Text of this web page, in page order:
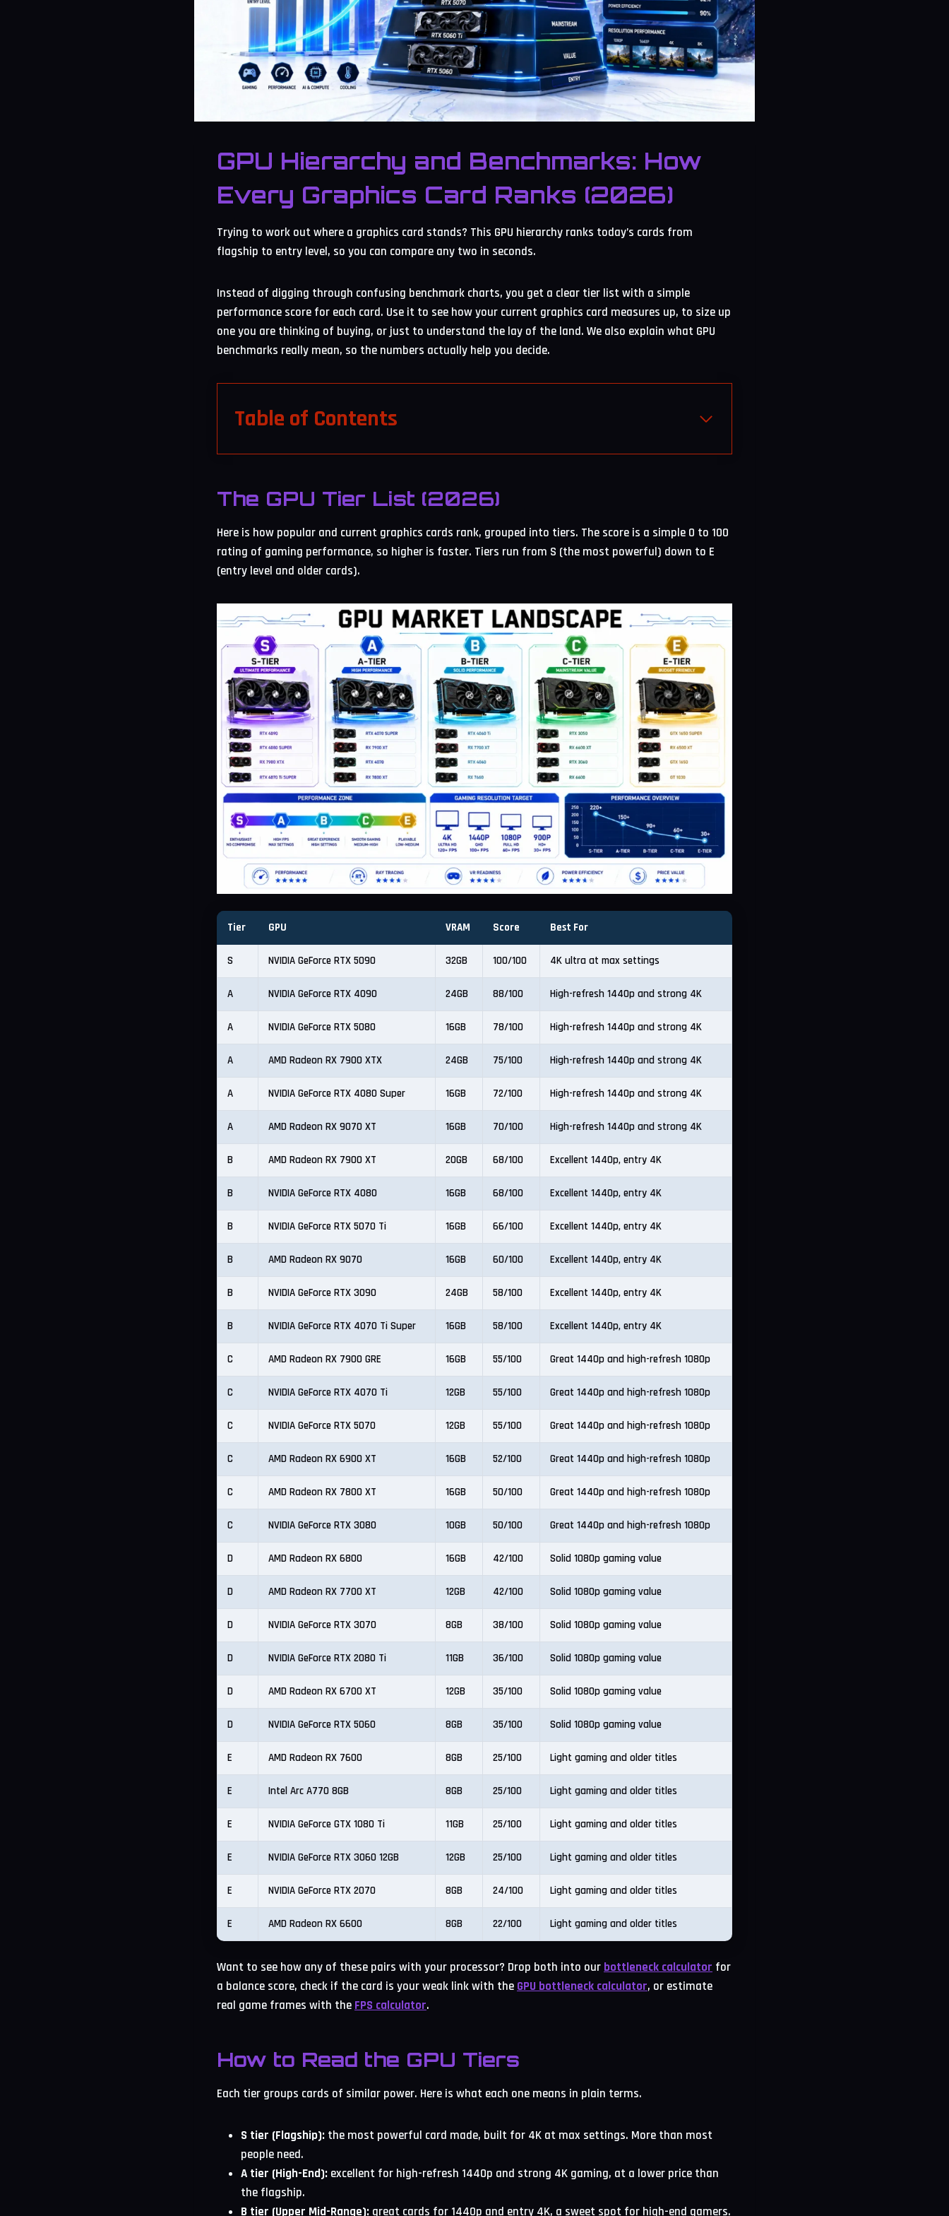
GPU Hierarchy and Benchmarks: How
Every Graphics Card Ranks (2026)
Trying to work out where a graphics card stands? This GPU hierarchy ranks today’s cards from
flagship to entry level, so you can compare any two in seconds.
Instead of digging through confusing benchmark charts, you get a clear tier list with a simple
performance score for each card. Use it to see how your current graphics card measures up, to size up
one you are thinking of buying, or just to understand the lay of the land. We also explain what GPU
benchmarks really mean, so the numbers actually help you decide.
Table of Contents
The GPU Tier List (2026)
Here is how popular and current graphics cards rank, grouped into tiers. The score is a simple 0 to 100
rating of gaming performance, so higher is faster. Tiers run from S (the most powerful) down to E
(entry level and older cards).
Tier GPU VRAM Score Best For
S NVIDIA GeForce RTX 5090 32GB 100/100 4K ultra at max settings
A NVIDIA GeForce RTX 4090 24GB 88/100 High-refresh 1440p and strong 4K
A NVIDIA GeForce RTX 5080 16GB 78/100 High-refresh 1440p and strong 4K
A AMD Radeon RX 7900 XTX 24GB 75/100 High-refresh 1440p and strong 4K
A NVIDIA GeForce RTX 4080 Super 16GB 72/100 High-refresh 1440p and strong 4K
A AMD Radeon RX 9070 XT 16GB 70/100 High-refresh 1440p and strong 4K
B AMD Radeon RX 7900 XT 20GB 68/100 Excellent 1440p, entry 4K
B NVIDIA GeForce RTX 4080 16GB 68/100 Excellent 1440p, entry 4K
B NVIDIA GeForce RTX 5070 Ti 16GB 66/100 Excellent 1440p, entry 4K
B AMD Radeon RX 9070 16GB 60/100 Excellent 1440p, entry 4K
B NVIDIA GeForce RTX 3090 24GB 58/100 Excellent 1440p, entry 4K
B NVIDIA GeForce RTX 4070 Ti Super 16GB 58/100 Excellent 1440p, entry 4K
C AMD Radeon RX 7900 GRE 16GB 55/100 Great 1440p and high-refresh 1080p
C NVIDIA GeForce RTX 4070 Ti 12GB 55/100 Great 1440p and high-refresh 1080p
C NVIDIA GeForce RTX 5070 12GB 55/100 Great 1440p and high-refresh 1080p
C AMD Radeon RX 6900 XT 16GB 52/100 Great 1440p and high-refresh 1080p
C AMD Radeon RX 7800 XT 16GB 50/100 Great 1440p and high-refresh 1080p
C NVIDIA GeForce RTX 3080 10GB 50/100 Great 1440p and high-refresh 1080p
D AMD Radeon RX 6800 16GB 42/100 Solid 1080p gaming value
D AMD Radeon RX 7700 XT 12GB 42/100 Solid 1080p gaming value
D NVIDIA GeForce RTX 3070 8GB 38/100 Solid 1080p gaming value
D NVIDIA GeForce RTX 2080 Ti 11GB 36/100 Solid 1080p gaming value
D AMD Radeon RX 6700 XT 12GB 35/100 Solid 1080p gaming value
D NVIDIA GeForce RTX 5060 8GB 35/100 Solid 1080p gaming value
E AMD Radeon RX 7600 8GB 25/100 Light gaming and older titles
E Intel Arc A770 8GB 8GB 25/100 Light gaming and older titles
E NVIDIA GeForce GTX 1080 Ti 11GB 25/100 Light gaming and older titles
E NVIDIA GeForce RTX 3060 12GB 12GB 25/100 Light gaming and older titles
E NVIDIA GeForce RTX 2070 8GB 24/100 Light gaming and older titles
E AMD Radeon RX 6600 8GB 22/100 Light gaming and older titles
Want to see how any of these pairs with your processor? Drop both into our bottleneck calculator for
a balance score, check if the card is your weak link with the GPU bottleneck calculator, or estimate
real game frames with the FPS calculator.
How to Read the GPU Tiers
Each tier groups cards of similar power. Here is what each one means in plain terms.
S tier (Flagship): the most powerful card made, built for 4K at max settings. More than most
people need.
A tier (High-End): excellent for high-refresh 1440p and strong 4K gaming, at a lower price than
the flagship.
B tier (Upper Mid-Range): great cards for 1440p and entry 4K, a sweet spot for high-end gamers.